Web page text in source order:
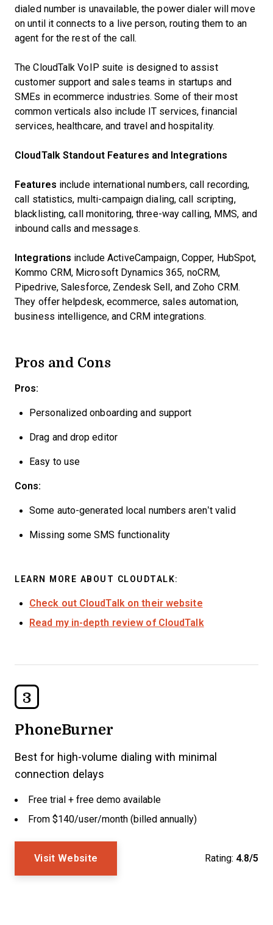
dialed number is unavailable, the power dialer will move
on until it connects to a live person, routing them to an
agent for the rest of the call.
The CloudTalk VoIP suite is designed to assist
customer support and sales teams in startups and
SMEs in ecommerce industries. Some of their most
common verticals also include IT services, financial
services, healthcare, and travel and hospitality.
CloudTalk Standout Features and Integrations
Features include international numbers, call recording,
call statistics, multi-campaign dialing, call scripting,
blacklisting, call monitoring, three-way calling, MMS, and
inbound calls and messages.
Integrations include ActiveCampaign, Copper, HubSpot,
Kommo CRM, Microsoft Dynamics 365, noCRM,
Pipedrive, Salesforce, Zendesk Sell, and Zoho CRM.
They offer helpdesk, ecommerce, sales automation,
business intelligence, and CRM integrations.
Pros and Cons
Pros:
Personalized onboarding and support
Drag and drop editor
Easy to use
Cons:
Some auto-generated local numbers aren’t valid
Missing some SMS functionality
LEARN MORE ABOUT CLOUDTALK:
Check out CloudTalk on their website
Read my in-depth review of CloudTalk
3
PhoneBurner
Best for high-volume dialing with minimal
connection delays
Free trial + free demo available
From $140/user/month (billed annually)
Visit Website Rating: 4.8/5